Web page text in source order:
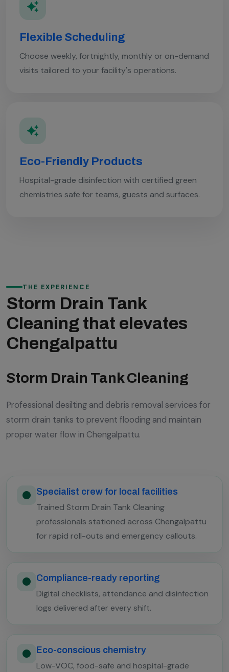
Flexible Scheduling
Choose weekly, fortnightly, monthly or on-demand
visits tailored to your facility's operations.
Eco-Friendly Products
Hospital-grade disinfection with certified green
chemistries safe for teams, guests and surfaces.
THE EXPERIENCE
Storm Drain Tank
Cleaning that elevates
Chengalpattu
Storm Drain Tank Cleaning
Professional desilting and debris removal services for
storm drain tanks to prevent flooding and maintain
proper water flow in Chengalpattu.
Specialist crew for local facilities
Trained Storm Drain Tank Cleaning
professionals stationed across Chengalpattu
for rapid roll-outs and emergency callouts.
Compliance-ready reporting
Digital checklists, attendance and disinfection
logs delivered after every shift.
Eco-conscious chemistry
Low-VOC, food-safe and hospital-grade